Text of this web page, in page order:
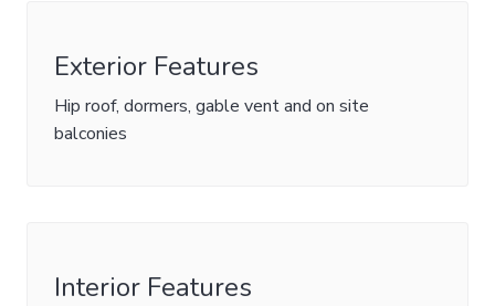
Exterior Features
Hip roof, dormers, gable vent and on site
balconies
Interior Features